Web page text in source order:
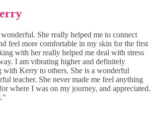
She really helped me to connect
feel more comfortable in my skin for the first
with her really helped me deal with stress
I am vibrating higher and definitely
with Kerry to others. She is a wonderful
teacher. She never made me feel anything
where I was on my journey, and appreciated.